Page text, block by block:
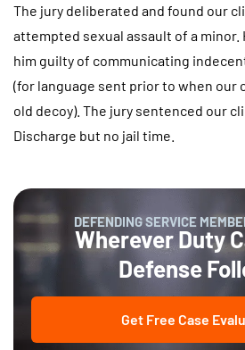
The jury deliberated and found our
attempted sexual assault of a minor.
him guilty of communicating
(for language sent prior to when our
old decoy). The jury sentenced our
Discharge but no jail time.
DEFENDING SERVICE
Wherever Duty
Defense
Get Free Case